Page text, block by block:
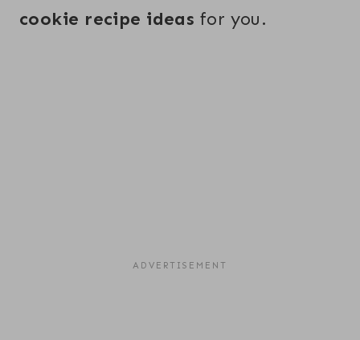
cookie recipe ideas for you.